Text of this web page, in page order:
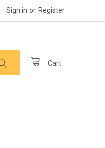
Sign in or Register
Cart